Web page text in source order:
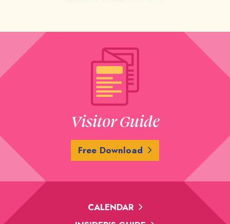
Visitor Guide
Free Download
CALENDAR